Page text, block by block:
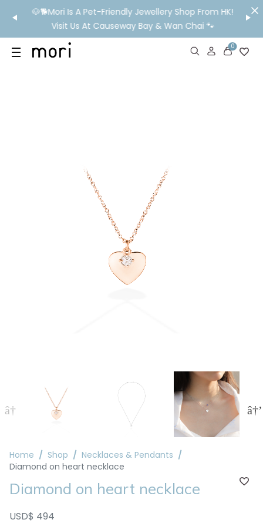
🐶🐕Mori Is A Pet-Friendly Jewellery Shop From HK!
Visit Us At Causeway Bay & Wan Chai 🐾
💬
GIA DIAMONDS
MORI MONTHLY PICKS
IN STORE EXPERIENCE
0
Home Shop
Necklaces & Pendants
Diamond on heart necklace
Diamond on heart necklace
USD$ 494